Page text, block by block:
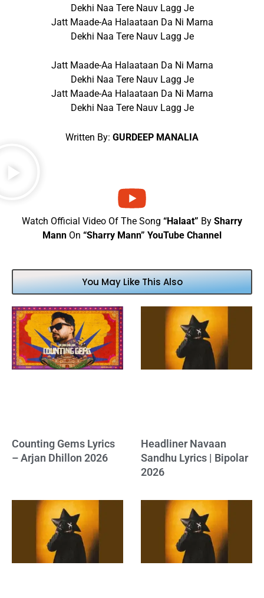
Dekhi Naa Tere Nauv Lagg Je
Jatt Maade-Aa Halaataan Da Ni Marna
Dekhi Naa Tere Nauv Lagg Je
Jatt Maade-Aa Halaataan Da Ni Marna
Dekhi Naa Tere Nauv Lagg Je
Jatt Maade-Aa Halaataan Da Ni Marna
Dekhi Naa Tere Nauv Lagg Je
Written By: GURDEEP MANALIA
Watch Official Video Of The Song “Halaat” By Sharry
Mann On “Sharry Mann” YouTube Channel
You May Like This Also
Counting Gems Lyrics
– Arjan Dhillon 2026
Headliner Navaan
Sandhu Lyrics | Bipolar
2026